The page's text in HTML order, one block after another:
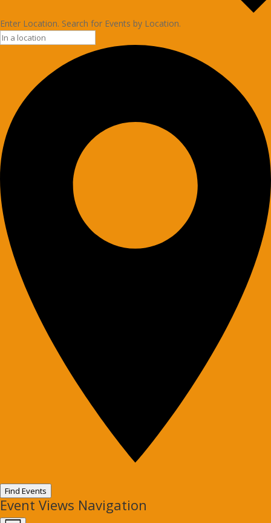
Enter Location. Search for Events by Location.
Find Events
Event Views Navigation